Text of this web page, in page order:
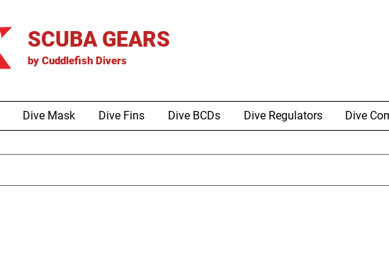
SCUBA GEARS
by Cuddlefish Divers
Dive Mask Dive Fins Dive BCDs Dive Regulators Dive